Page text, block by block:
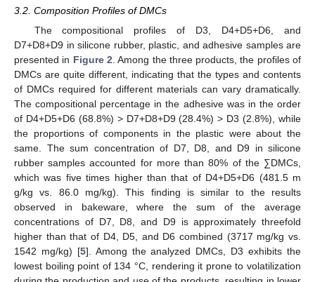
3.2. Composition Profiles of DMCs
The compositional profiles of D3, D4+D5+D6, and
D7+D8+D9 in silicone rubber, plastic, and adhesive samples are
presented in Figure 2. Among the three products, the profiles of
DMCs are quite different, indicating that the types and contents
of DMCs required for different materials can vary dramatically.
The compositional percentage in the adhesive was in the order
of D4+D5+D6 (68.8%) > D7+D8+D9 (28.4%) > D3 (2.8%), while
the proportions of components in the plastic were about the
same. The sum concentration of D7, D8, and D9 in silicone
rubber samples accounted for more than 80% of the ∑DMCs,
which was five times higher than that of D4+D5+D6 (481.5 m
g/kg vs. 86.0 mg/kg). This finding is similar to the results
observed in bakeware, where the sum of the average
concentrations of D7, D8, and D9 is approximately threefold
higher than that of D4, D5, and D6 combined (3717 mg/kg vs.
1542 mg/kg) [5]. Among the analyzed DMCs, D3 exhibits the
lowest boiling point of 134 °C, rendering it prone to volatilization